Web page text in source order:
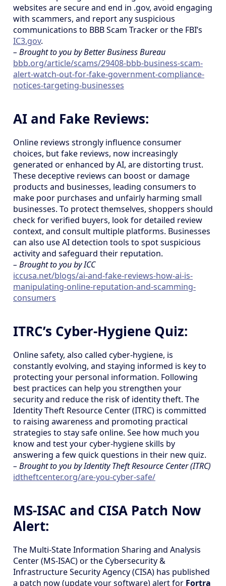
websites are secure and end in .gov, avoid engaging
with scammers, and report any suspicious
communications to BBB Scam Tracker or the FBI’s
IC3.gov.
– Brought to you by Better Business Bureau
bbb.org/article/scams/29408-bbb-business-scam-
alert-watch-out-for-fake-government-compliance-
notices-targeting-businesses
AI and Fake Reviews:
Online reviews strongly influence consumer
choices, but fake reviews, now increasingly
generated or enhanced by AI, are distorting trust.
These deceptive reviews can boost or damage
products and businesses, leading consumers to
make poor purchases and unfairly harming small
businesses. To protect themselves, shoppers should
check for verified buyers, look for detailed review
context, and consult multiple platforms. Businesses
can also use AI detection tools to spot suspicious
activity and safeguard their reputation.
– Brought to you by ICC
iccusa.net/blogs/ai-and-fake-reviews-how-ai-is-
manipulating-online-reputation-and-scamming-
consumers
ITRC’s Cyber-Hygiene Quiz:
Online safety, also called cyber-hygiene, is
constantly evolving, and staying informed is key to
protecting your personal information. Following
best practices can help you strengthen your
security and reduce the risk of identity theft. The
Identity Theft Resource Center (ITRC) is committed
to raising awareness and promoting practical
strategies to stay safe online. See how much you
know and test your cyber-hygiene skills by
answering a few quick questions in their new quiz.
– Brought to you by Identity Theft Resource Center (ITRC)
idtheftcenter.org/are-you-cyber-safe/
MS-ISAC and CISA Patch Now
Alert:
The Multi-State Information Sharing and Analysis
Center (MS-ISAC) or the Cybersecurity &
Infrastructure Security Agency (CISA) has published
a patch now (update your software) alert for Fortra